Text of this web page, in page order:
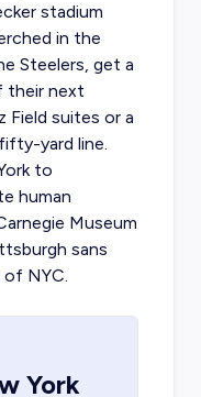
stadium
in the
Steelers, get a
their next
Field suites or a
yard line.
to
human
Museum
sans
of NYC.
York